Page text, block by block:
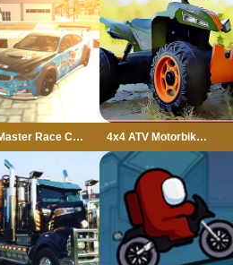
3D Master Race City Drift 4x4 ATV Motorbikes for Kids